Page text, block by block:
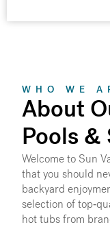
WHO WE
About
Pools &
Welcome to Sun
that you should
backyard
selection of top-
hot tubs from